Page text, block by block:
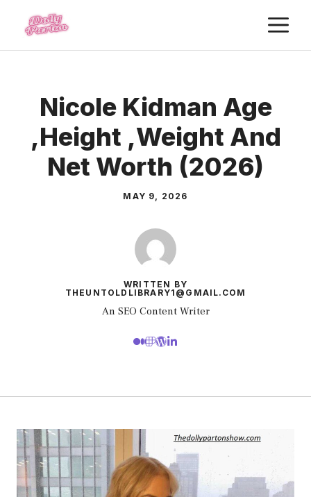
content
Nicole Kidman Age
,Height ,Weight And
Net Worth (2026)
MAY 9, 2026
WRITTEN BY
THEUNTOLDLIBRARY1@GMAIL.COM
An SEO Content Writer